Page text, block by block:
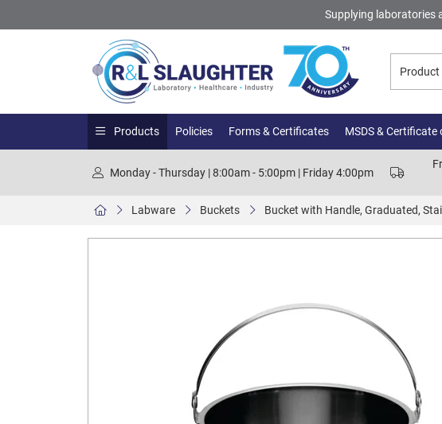
Supplying laboratories
Products Policies Forms & Certificates MSDS & Certificate
Monday - Thursday | 8:00am - 5:00pm | Friday 4:00pm
Labware Buckets Bucket with Handle, Graduated,